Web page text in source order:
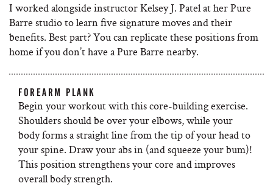
I worked alongside instructor Kelsey J. Patel at her Pure
Barre studio to learn five signature moves and their
benefits. Best part? You can replicate these positions from
home if you don’t have a Pure Barre nearby.
FOREARM PLANK
Begin your workout with this core-building exercise.
Shoulders should be over your elbows, while your
body forms a straight line from the tip of your head to
your spine. Draw your abs in (and squeeze your bum)!
This position strengthens your core and improves
overall body strength.